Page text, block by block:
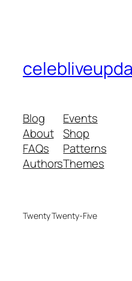
Blog
About
FAQs
Authors
Events
Shop
Patterns
Themes
Twenty Twenty-Five